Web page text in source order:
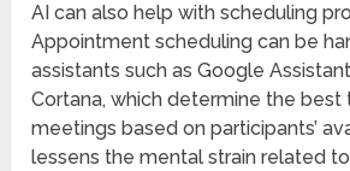
AI can also help with scheduling
Appointment scheduling can be
assistants such as Google
Cortana, which determine the best
meetings based on participants’
lessens the mental strain related